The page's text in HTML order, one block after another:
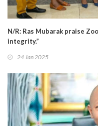
N/R: Ras Mubarak praise
integrity.”
24 Jan 2025